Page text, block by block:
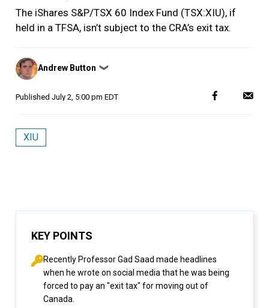
The iShares S&P/TSX 60 Index Fund (TSX:XIU), if
held in a TFSA, isn’t subject to the CRA’s exit tax.
Posted
by
Andrew Button ❯
Published July 2, 5:00 pm EDT
XIU
KEY POINTS
Recently Professor Gad Saad made headlines
when he wrote on social media that he was being
forced to pay an "exit tax" for moving out of
Canada.